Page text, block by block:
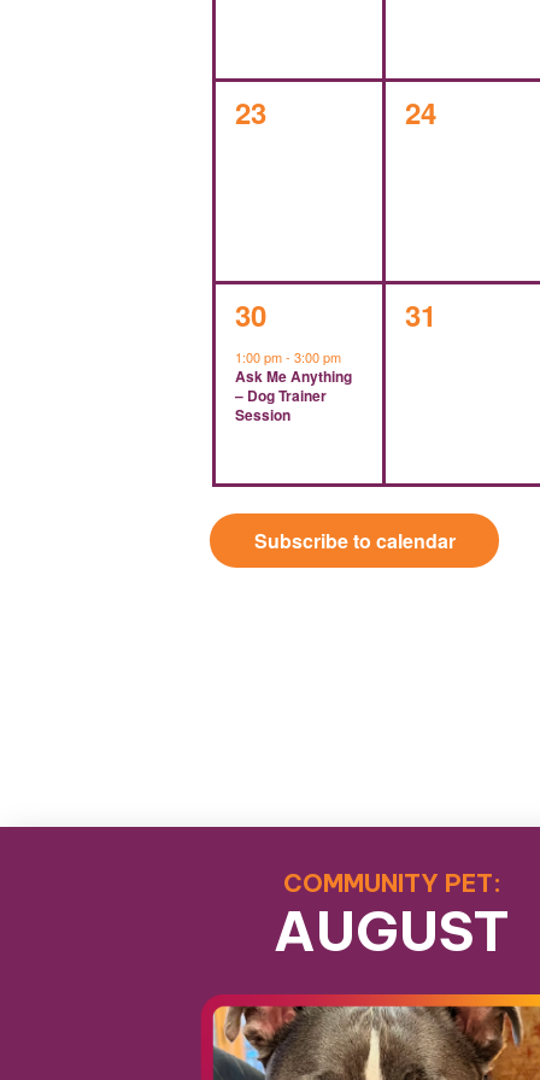
0
23
0
24
1
event,
30
1:00 pm- 3:00 pm
Ask Me Anything
– Dog Trainer
Session
0
31
Subscribe to calendar
COMMUNITY PET:
AUGUST